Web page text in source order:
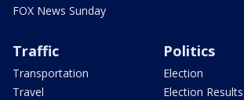
FOX News Sunday
Traffic
Transportation
Travel
Politics
Election
Election Results